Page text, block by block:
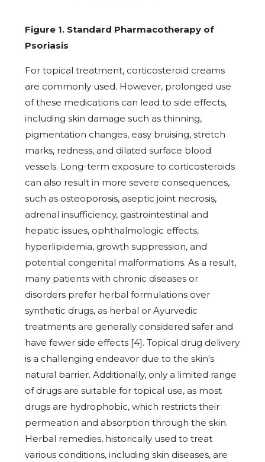
Figure 1. Standard Pharmacotherapy of
Psoriasis
For topical treatment, corticosteroid creams
are commonly used. However, prolonged use
of these medications can lead to side effects,
including skin damage such as thinning,
pigmentation changes, easy bruising, stretch
marks, redness, and dilated surface blood
vessels. Long-term exposure to corticosteroids
can also result in more severe consequences,
such as osteoporosis, aseptic joint necrosis,
adrenal insufficiency, gastrointestinal and
hepatic issues, ophthalmologic effects,
hyperlipidemia, growth suppression, and
potential congenital malformations. As a result,
many patients with chronic diseases or
disorders prefer herbal formulations over
synthetic drugs, as herbal or Ayurvedic
treatments are generally considered safer and
have fewer side effects [4]. Topical drug delivery
is a challenging endeavor due to the skin's
natural barrier. Additionally, only a limited range
of drugs are suitable for topical use, as most
drugs are hydrophobic, which restricts their
permeation and absorption through the skin.
Herbal remedies, historically used to treat
various conditions, including skin diseases, are